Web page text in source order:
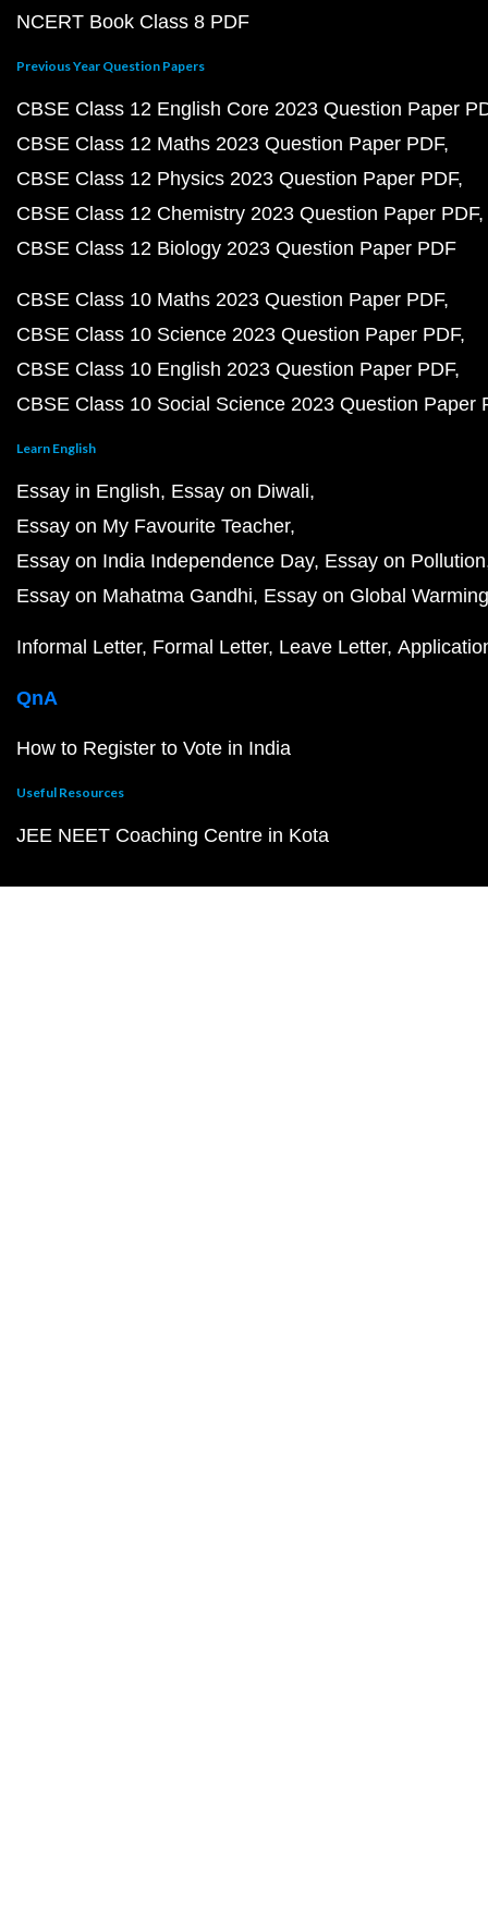
NCERT Book Class 8 PDF
Previous Year Question Papers
CBSE Class 12 English Core 2023 Question Paper
CBSE Class 12 Maths 2023 Question Paper PDF
CBSE Class 12 Physics 2023 Question Paper PDF
CBSE Class 12 Chemistry 2023 Question Paper PDF
CBSE Class 12 Biology 2023 Question Paper PDF
CBSE Class 10 Maths 2023 Question Paper PDF
CBSE Class 10 Science 2023 Question Paper PDF
CBSE Class 10 English 2023 Question Paper PDF
CBSE Class 10 Social Science 2023 Question Paper
Learn English
Essay in English Essay on Diwali
Essay on My Favourite Teacher
Essay on India Independence Day Essay on Pollution
Essay on Mahatma Gandhi Essay on Global Warming
Informal Letter Formal Letter Leave Letter
QnA
How to Register to Vote in India
Useful Resources
JEE NEET Coaching Centre in Kota